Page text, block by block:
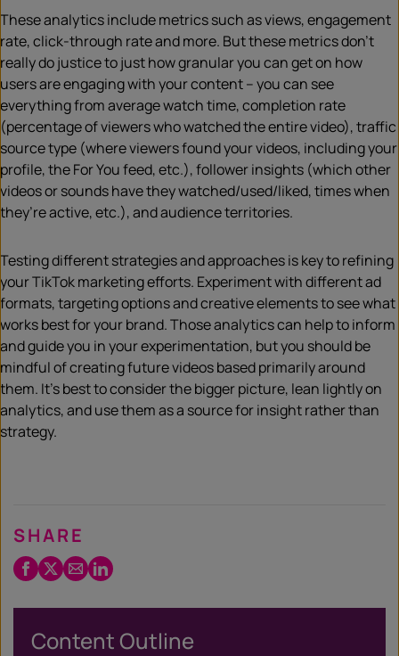
These analytics include metrics such as views, engagement
rate, click-through rate and more. But these metrics don’t
really do justice to just how granular you can get on how
users are engaging with your content – you can see
everything from average watch time, completion rate
(percentage of viewers who watched the entire video), traffic
source type (where viewers found your videos, including your
profile, the For You feed, etc.), follower insights (which other
videos or sounds have they watched/used/liked, times when
they’re active, etc.), and audience territories.
Testing different strategies and approaches is key to refining
your TikTok marketing efforts. Experiment with different ad
formats, targeting options and creative elements to see what
works best for your brand. Those analytics can help to inform
and guide you in your experimentation, but you should be
mindful of creating future videos based primarily around
them. It’s best to consider the bigger picture, lean lightly on
analytics, and use them as a source for insight rather than
strategy.
SHARE
Facebook
Twitter
X
EmailLinkedIn
Content Outline